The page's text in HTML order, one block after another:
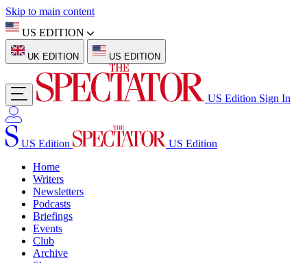
Skip to main content
US EDITION
UK EDITION US EDITION
US Edition Sign In
US Edition
US Edition
Home
Writers
Newsletters
Podcasts
Briefings
Events
Club
Archive